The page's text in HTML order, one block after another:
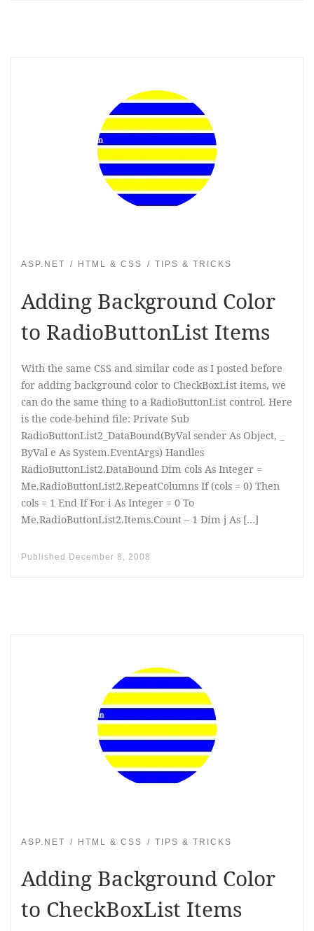
ASP.NET HTML & CSS TIPS & TRICKS
Adding Background Color
to RadioButtonList Items
With the same CSS and similar code as I posted before
for adding background color to CheckBoxList items, we
can do the same thing to a RadioButtonList control. Here
is the code-behind file: Private Sub
RadioButtonList2_DataBound(ByVal sender As Object, _
ByVal e As System.EventArgs) Handles
RadioButtonList2.DataBound Dim cols As Integer =
Me.RadioButtonList2.RepeatColumns If (cols = 0) Then
cols = 1 End If For i As Integer = 0 To
Me.RadioButtonList2.Items.Count – 1 Dim j As […]
Published December 8, 2008
ASP.NET HTML & CSS TIPS & TRICKS
Adding Background Color
to CheckBoxList Items